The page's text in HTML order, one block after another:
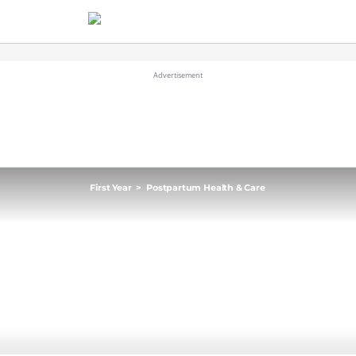
First Year > Postpartum Health & Care